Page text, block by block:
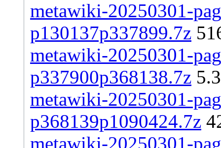
metawiki-20250301-
p130137p337899.7z
metawiki-20250301-
p337900p368138.7z
metawiki-20250301-
p368139p1090424.7z
metawiki-20250301-